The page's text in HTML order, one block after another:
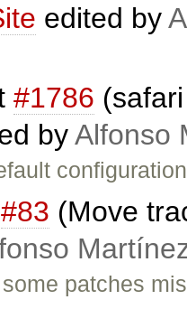
edited by
#1786
byAlfonso
#83 (Move
patches